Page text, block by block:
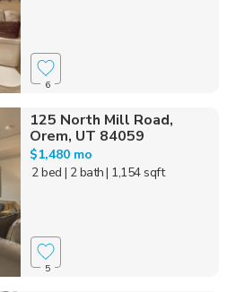
6
125 North Mill Road,
Orem, UT 84059
$1,480 mo
2 bed | 2 bath| 1,154 sqft
5